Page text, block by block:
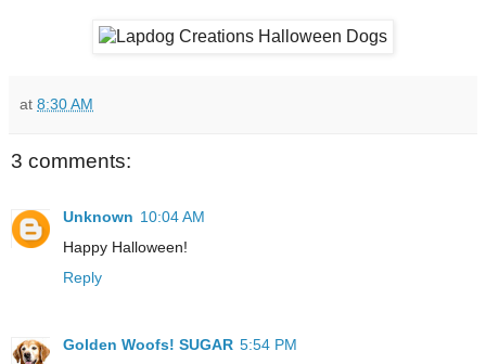
at 8:30 AM
3 comments:
Unknown 10:04 AM
Happy Halloween!
Reply
Golden Woofs! SUGAR 5:54 PM